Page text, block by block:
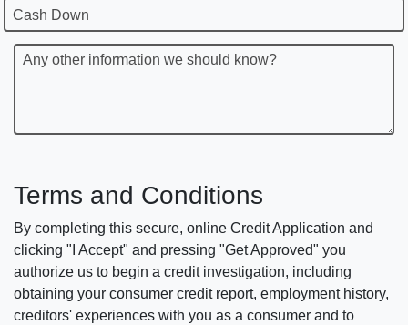
Cash Down
Any other information we should know?
Terms and Conditions
By completing this secure, online Credit Application and
clicking "I Accept" and pressing "Get Approved" you
authorize us to begin a credit investigation, including
obtaining your consumer credit report, employment history,
creditors' experiences with you as a consumer and to